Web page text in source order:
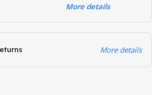
More details
More details